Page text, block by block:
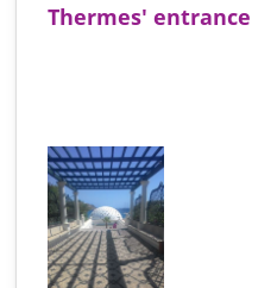
Thermes' entrance